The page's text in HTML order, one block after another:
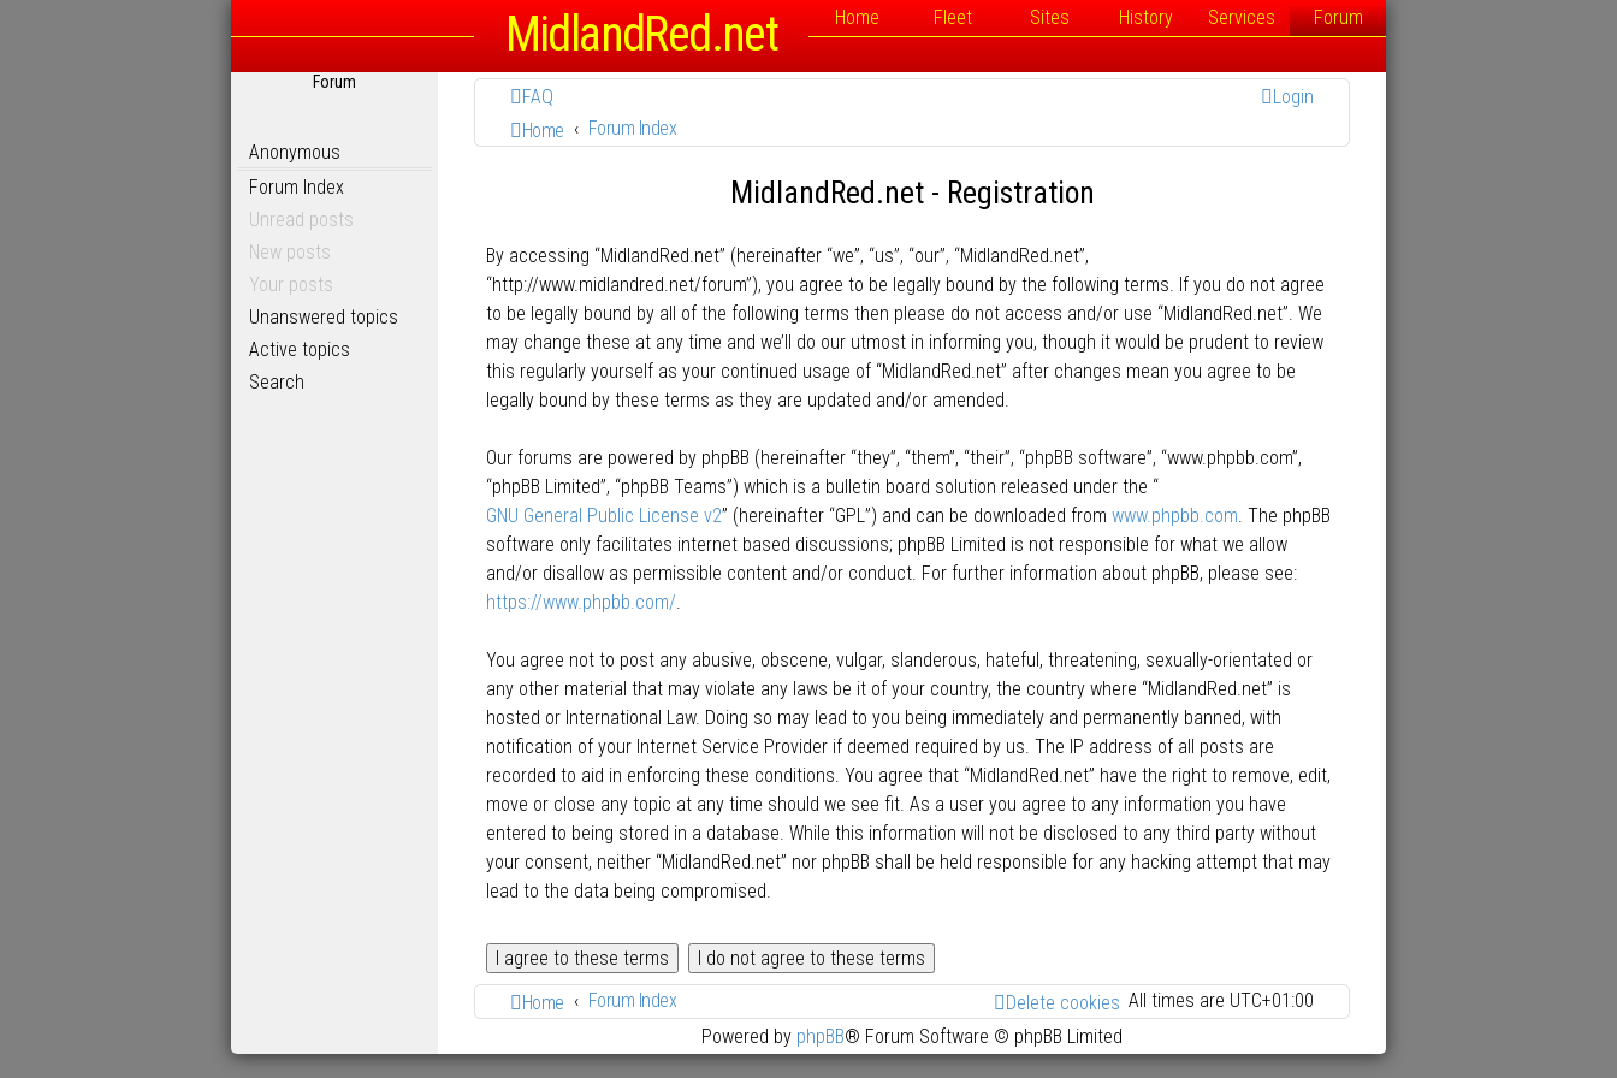
MidlandRed.net Home Fleet Sites History Services Forum
Forum
Anonymous
Forum Index
Unread posts
New posts
Your posts
Unanswered topics
Active topics
Search
FAQ
Login
Home
Forum Index
MidlandRed.net - Registration
By accessing “MidlandRed.net” (hereinafter “we”, “us”, “our”, “MidlandRed.net”,
“http://www.midlandred.net/forum”), you agree to be legally bound by the following terms. If you do not agree
to be legally bound by all of the following terms then please do not access and/or use “MidlandRed.net”. We
may change these at any time and we’ll do our utmost in informing you, though it would be prudent to review
this regularly yourself as your continued usage of “MidlandRed.net” after changes mean you agree to be
legally bound by these terms as they are updated and/or amended.
Our forums are powered by phpBB (hereinafter “they”, “them”, “their”, “phpBB software”, “www.phpbb.com”,
“phpBB Limited”, “phpBB Teams”) which is a bulletin board solution released under the “
GNU General Public License v2” (hereinafter “GPL”) and can be downloaded from www.phpbb.com. The phpBB
software only facilitates internet based discussions; phpBB Limited is not responsible for what we allow
and/or disallow as permissible content and/or conduct. For further information about phpBB, please see:
https://www.phpbb.com/.
You agree not to post any abusive, obscene, vulgar, slanderous, hateful, threatening, sexually-orientated or
any other material that may violate any laws be it of your country, the country where “MidlandRed.net” is
hosted or International Law. Doing so may lead to you being immediately and permanently banned, with
notification of your Internet Service Provider if deemed required by us. The IP address of all posts are
recorded to aid in enforcing these conditions. You agree that “MidlandRed.net” have the right to remove, edit,
move or close any topic at any time should we see fit. As a user you agree to any information you have
entered to being stored in a database. While this information will not be disclosed to any third party without
your consent, neither “MidlandRed.net” nor phpBB shall be held responsible for any hacking attempt that may
lead to the data being compromised.
Home Forum Index All times are UTC+01:00
Delete cookies
Powered by phpBB® Forum Software © phpBB Limited